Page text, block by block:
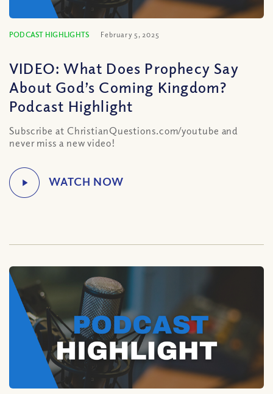
PODCAST HIGHLIGHTS February 5, 2025
VIDEO: What Does Prophecy Say
About God’s Coming Kingdom?
Podcast Highlight
Subscribe at ChristianQuestions.com/youtube and
never miss a new video!